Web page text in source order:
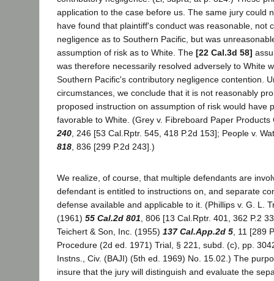
application to the case before us. The same jury could
have found that plaintiff's conduct was reasonable, not
negligence as to Southern Pacific, but was
assumption of risk as to White. The [22 Cal.3d 58]
was therefore necessarily resolved adversely to White
Southern Pacific's contributory negligence contention.
circumstances, we conclude that it is not reasonably
proposed instruction on assumption of risk would have
favorable to White. (Grey v. Fibreboard Paper
240, 246 [53 Cal.Rptr. 545, 418 P.2d 153]; People v.
818, 836 [299 P.2d 243].)
We realize, of course, that multiple defendants are
defendant is entitled to instructions on, and separate
defense available and applicable to it. (Phillips v. G. L.
(1961) 55 Cal.2d 801 , 806 [13 Cal.Rptr. 401, 362 P.2
Teichert & Son, Inc. (1955) 137 Cal.App.2d 5 , 11 [289
Procedure (2d ed. 1971) Trial, § 221, subd. (c), pp.
Instns., Civ. (BAJI) (5th ed. 1969) No. 15.02.) The
insure that the jury will distinguish and evaluate the